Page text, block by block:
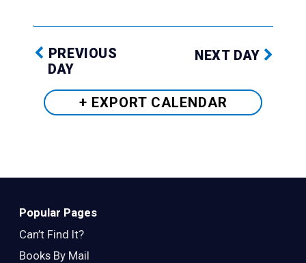
PREVIOUS
DAY
NEXT DAY
+ EXPORTCALENDAR
Popular Pages
Can’t Find It?
Books By Mail